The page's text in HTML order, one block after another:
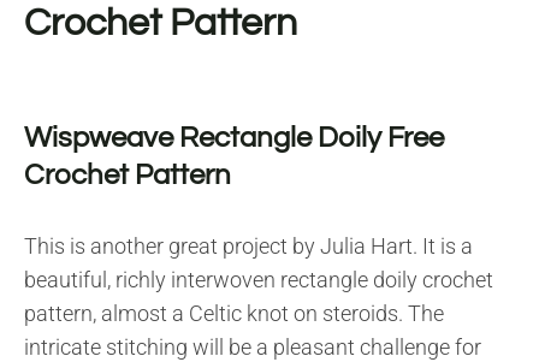
Crochet Pattern
Wispweave Rectangle Doily Free
Crochet Pattern
This is another great project by Julia Hart. It is a
beautiful, richly interwoven rectangle doily crochet
pattern, almost a Celtic knot on steroids. The
intricate stitching will be a pleasant challenge for